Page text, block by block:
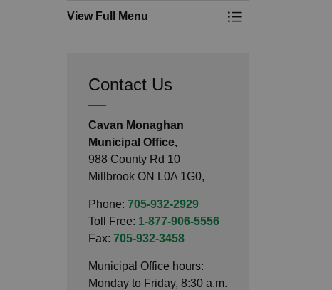
View Full Menu
Toggle Menu
Contact Us
Cavan Monaghan
Municipal Office,
988 County Rd 10
Millbrook ON L0A 1G0,
Phone: 705-932-2929
Toll Free: 1-877-906-5556
Fax: 705-932-3458
Municipal Office hours:
Monday to Friday, 8:30 a.m.